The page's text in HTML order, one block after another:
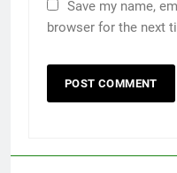
Save my name,
browser for the next